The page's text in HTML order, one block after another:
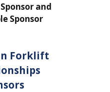
and
Sponsor
Forklift